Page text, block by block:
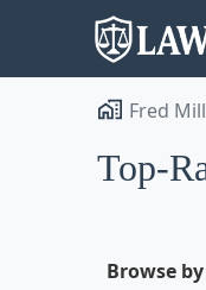
Fred
Top-
Browse